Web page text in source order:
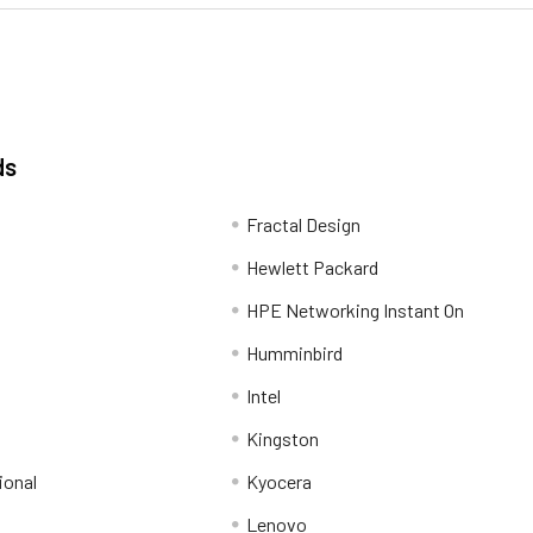
Fractal Design
Hewlett Packard
HPE Networking Instant On
Humminbird
Intel
Kingston
Kyocera
Lenovo